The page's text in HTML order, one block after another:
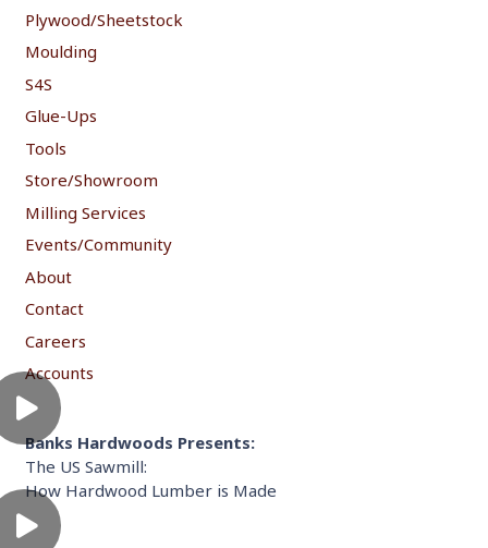
Plywood/Sheetstock
Moulding
S4S
Glue-Ups
Tools
Store/Showroom
Milling Services
Events/Community
About
Contact
Careers
Accounts
Banks Hardwoods Presents:
The US Sawmill:
How Hardwood Lumber is Made